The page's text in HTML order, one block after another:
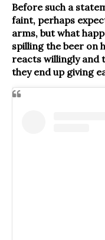
Before such a
faint, perhaps
arms, but what
spilling the beer on
reacts willingly and
they end up giving